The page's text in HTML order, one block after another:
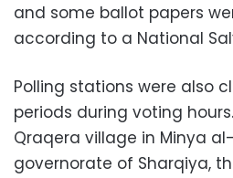
and some ballot papers
according to a National
Polling stations were also
periods during voting
Qraqera village in Minya
governorate of Sharqiya,